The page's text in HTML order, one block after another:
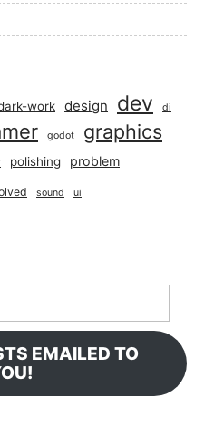
work design dev di
godot graphics
polishing problem
sound ui
EMAILED TO